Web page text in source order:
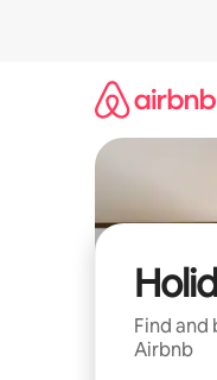
Find
Airbnb